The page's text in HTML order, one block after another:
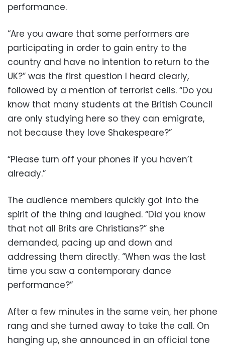
performance.
“Are you aware that some performers are
participating in order to gain entry to the
country and have no intention to return to the
UK?” was the first question I heard clearly,
followed by a mention of terrorist cells. “Do you
know that many students at the British Council
are only studying here so they can emigrate,
not because they love Shakespeare?”
“Please turn off your phones if you haven’t
already.”
The audience members quickly got into the
spirit of the thing and laughed. “Did you know
that not all Brits are Christians?” she
demanded, pacing up and down and
addressing them directly. “When was the last
time you saw a contemporary dance
performance?”
After a few minutes in the same vein, her phone
rang and she turned away to take the call. On
hanging up, she announced in an official tone